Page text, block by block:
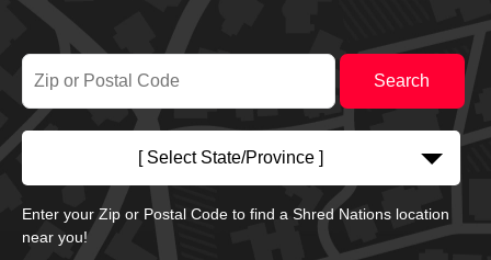
[ Select State/Province ]
Enter your Zip or Postal Code to find a Shred Nations location
near you!